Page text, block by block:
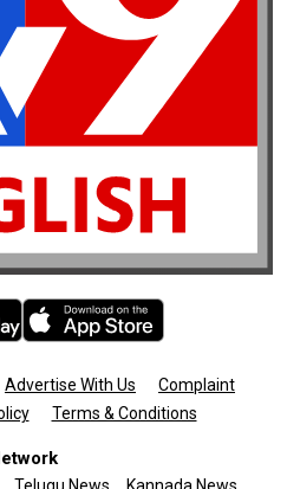
Advertise With Us
Complaint
Terms & Conditions